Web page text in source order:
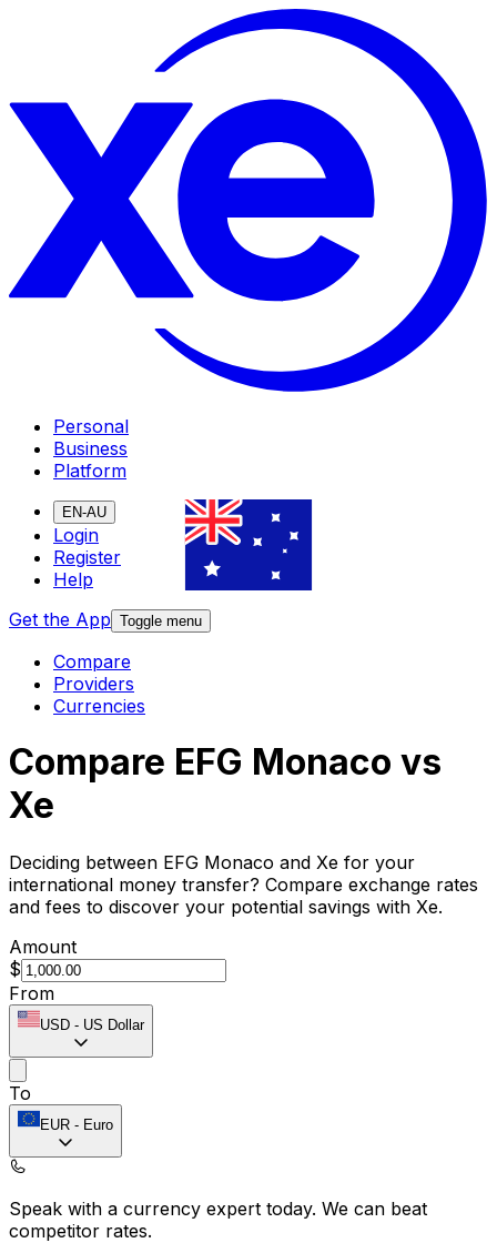
Personal
Business
Platform
EN-AU
Login
Register
Help
Get the App Toggle menu
Compare
Providers
Currencies
Compare EFG Monaco vs
Xe
Deciding between EFG Monaco and Xe for your
international money transfer? Compare exchange rates
and fees to discover your potential savings with Xe.
Amount
$
From
USD - US Dollar
To
EUR - Euro
Speak with a currency expert today. We can beat
competitor rates.